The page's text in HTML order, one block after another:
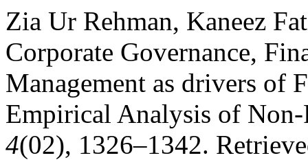
Zia Ur Rehman, Kaneez
Corporate Governance,
Management as drivers of
Empirical Analysis of
4(02), 1326–1342.